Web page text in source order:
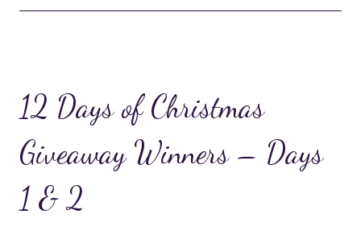
12 Days of Christmas
Giveaway Winners – Days
1 & 2